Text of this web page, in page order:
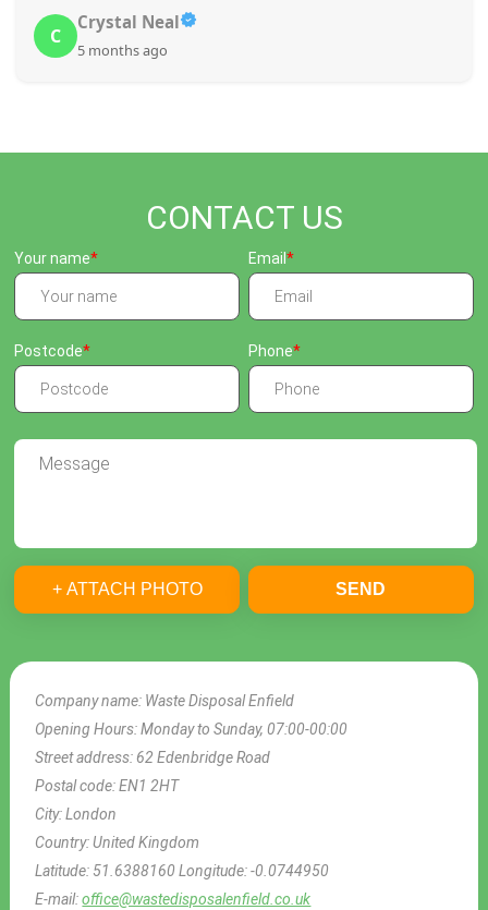
C
Crystal Neal
5 months ago
CONTACT US
Company name: Waste Disposal Enfield
Opening Hours:Monday to Sunday, 07:00-00:00
Street address: 62 Edenbridge Road
Postal code:EN1 2HT
City:London
Country:United Kingdom
Latitude: 51.6388160Longitude:-0.0744950
E-mail:office@wastedisposalenfield.co.uk
Your name Email
Postcode Phone
+ ATTACH PHOTO SEND